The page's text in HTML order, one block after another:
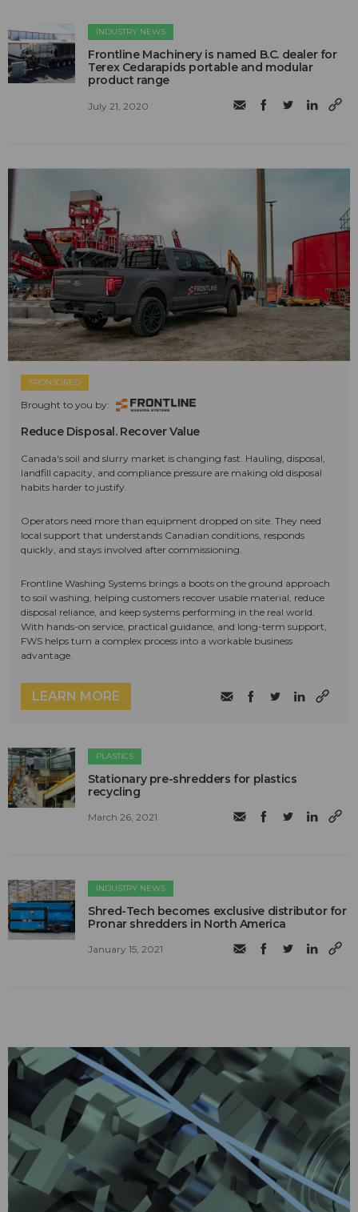
INDUSTRY NEWS
Frontline Machinery is named B.C. dealer for
Terex Cedarapids portable and modular
product range
July 21, 2020
SPONSORED
Brought to you by:
Reduce Disposal. Recover Value
Canada's soil and slurry market is changing fast. Hauling, disposal,
landfill capacity, and compliance pressure are making old disposal
habits harder to justify.
Operators need more than equipment dropped on site. They need
local support that understands Canadian conditions, responds
quickly, and stays involved after commissioning.
Frontline Washing Systems brings a boots on the ground approach
to soil washing, helping customers recover usable material, reduce
disposal reliance, and keep systems performing in the real world.
With hands-on service, practical guidance, and long-term support,
FWS helps turn a complex process into a workable business
advantage.
LEARN MORE
PLASTICS
Stationary pre-shredders for plastics
recycling
March 26, 2021
INDUSTRY NEWS
Shred-Tech becomes exclusive distributor for
Pronar shredders in North America
January 15, 2021